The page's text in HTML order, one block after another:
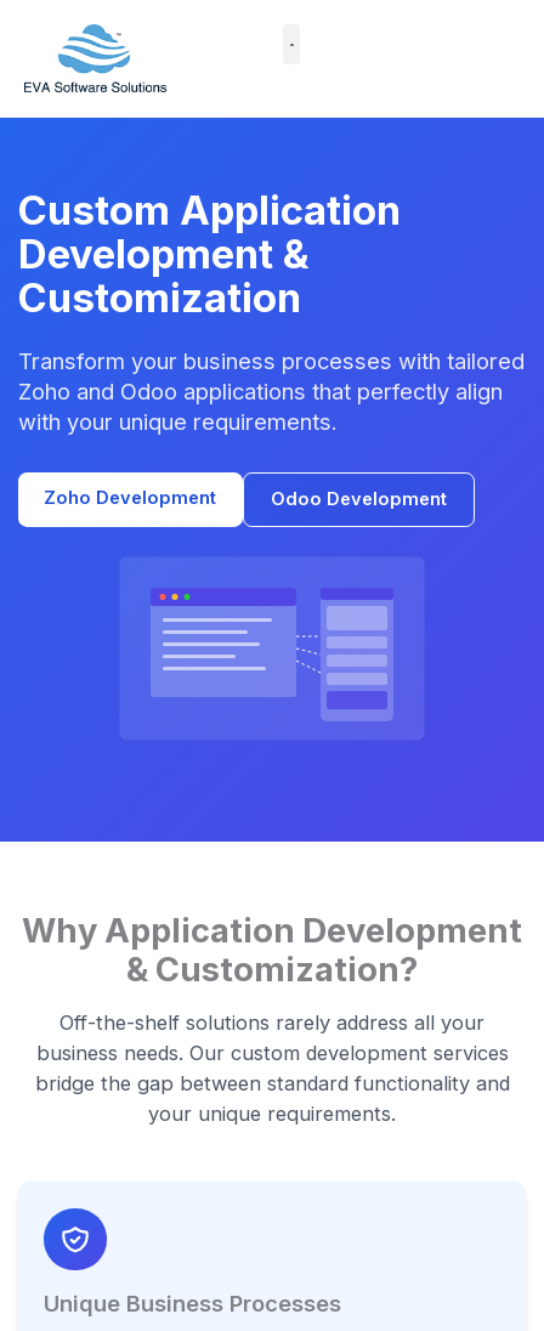
content
Custom Application
Development &
Customization
Transform your business processes with tailored
Zoho and Odoo applications that perfectly align
with your unique requirements.
Zoho Development Odoo Development
Why Application Development
& Customization?
Off-the-shelf solutions rarely address all your
business needs. Our custom development services
bridge the gap between standard functionality and
your unique requirements.
Unique Business Processes